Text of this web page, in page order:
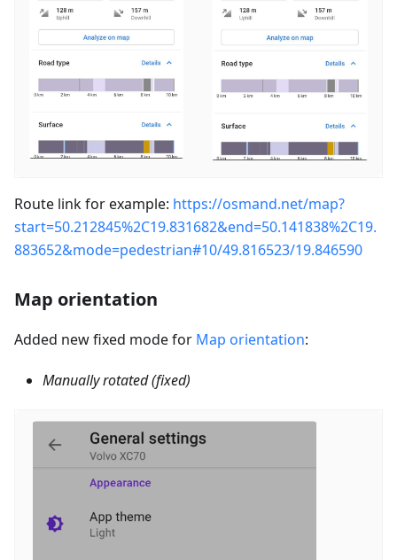
Route link for example: https://osmand.net/map?
start=50.212845%2C19.831682&end=50.141838%2C19.
883652&mode=pedestrian#10/49.816523/19.846590
Map orientation
Added new fixed mode for Map orientation:
Manually rotated (fixed)